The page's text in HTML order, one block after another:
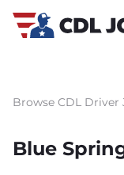
Browse CDL Driver
Blue